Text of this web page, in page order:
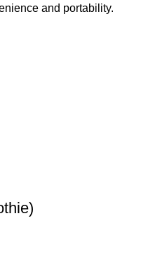
and portability.